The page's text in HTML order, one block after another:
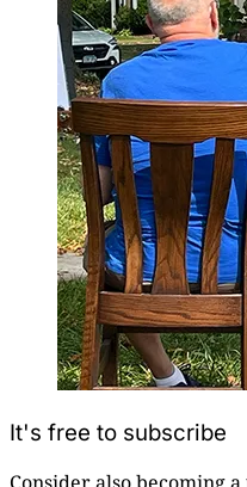
It's free to subscribe